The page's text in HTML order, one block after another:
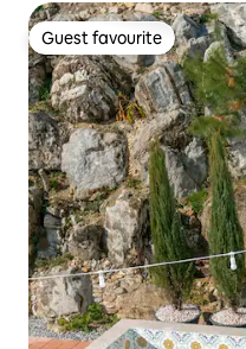
for consecutive nights.
Guest favourite
Guest favourite